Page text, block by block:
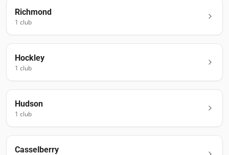
Richmond
1 club
Hockley
1 club
Hudson
1 club
Casselberry